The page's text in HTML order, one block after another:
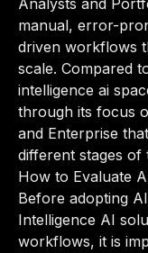
Analysts and
manual, error-
driven workflows
scale. Compared
intelligence ai
through its focus
and Enterprise
different stages of
How to Evaluate
Before adopting
Intelligence AI
workflows, it is